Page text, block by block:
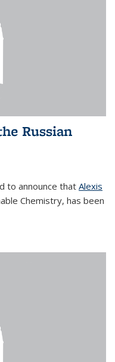
Russian
to announce that Alexis
Chemistry, has been
external)